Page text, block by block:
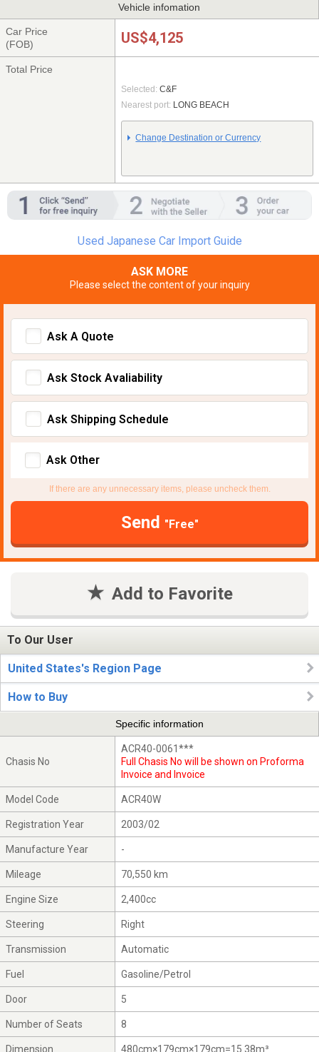
Vehicle infomation
Car Price
(FOB)
US$4,125
Total Price
Selected: C&F
Nearest port: LONG BEACH
Change Destination or Currency
Used Japanese Car Import Guide
ASK MORE
Please select the content of your inquiry
Ask A Quote
Ask Stock Avaliability
Ask Shipping Schedule
Ask Other
If there are any unnecessary items, please uncheck them.
Send "Free"
Add to Favorite
To Our User
United States's Region Page
How to Buy
Specific information
Chasis No
ACR40-0061***
Full Chasis No will be shown on Proforma
Invoice and Invoice
Model Code ACR40W
Registration Year 2003/02
Manufacture Year -
Mileage 70,550 km
Engine Size 2,400cc
Steering Right
Transmission Automatic
Fuel Gasoline/Petrol
Door 5
Number of Seats 8
Dimension 480cm×179cm×179cm=15.38m³